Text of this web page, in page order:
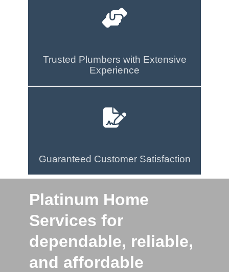
Trusted Plumbers with Extensive
Experience
Guaranteed Customer Satisfaction
Platinum Home
Services for
dependable, reliable,
and affordable